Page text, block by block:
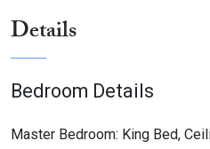
Details
Bedroom Details
Master Bedroom: King Bed,